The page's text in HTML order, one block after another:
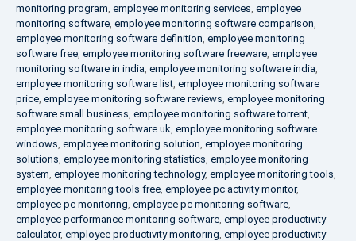
monitoring program, employee monitoring services, employee
monitoring software, employee monitoring software comparison,
employee monitoring software definition, employee monitoring
software free, employee monitoring software freeware, employee
monitoring software in india, employee monitoring software india,
employee monitoring software list, employee monitoring software
price, employee monitoring software reviews, employee monitoring
software small business, employee monitoring software torrent,
employee monitoring software uk, employee monitoring software
windows, employee monitoring solution, employee monitoring
solutions, employee monitoring statistics, employee monitoring
system, employee monitoring technology, employee monitoring tools,
employee monitoring tools free, employee pc activity monitor,
employee pc monitoring, employee pc monitoring software,
employee performance monitoring software, employee productivity
calculator, employee productivity monitoring, employee productivity